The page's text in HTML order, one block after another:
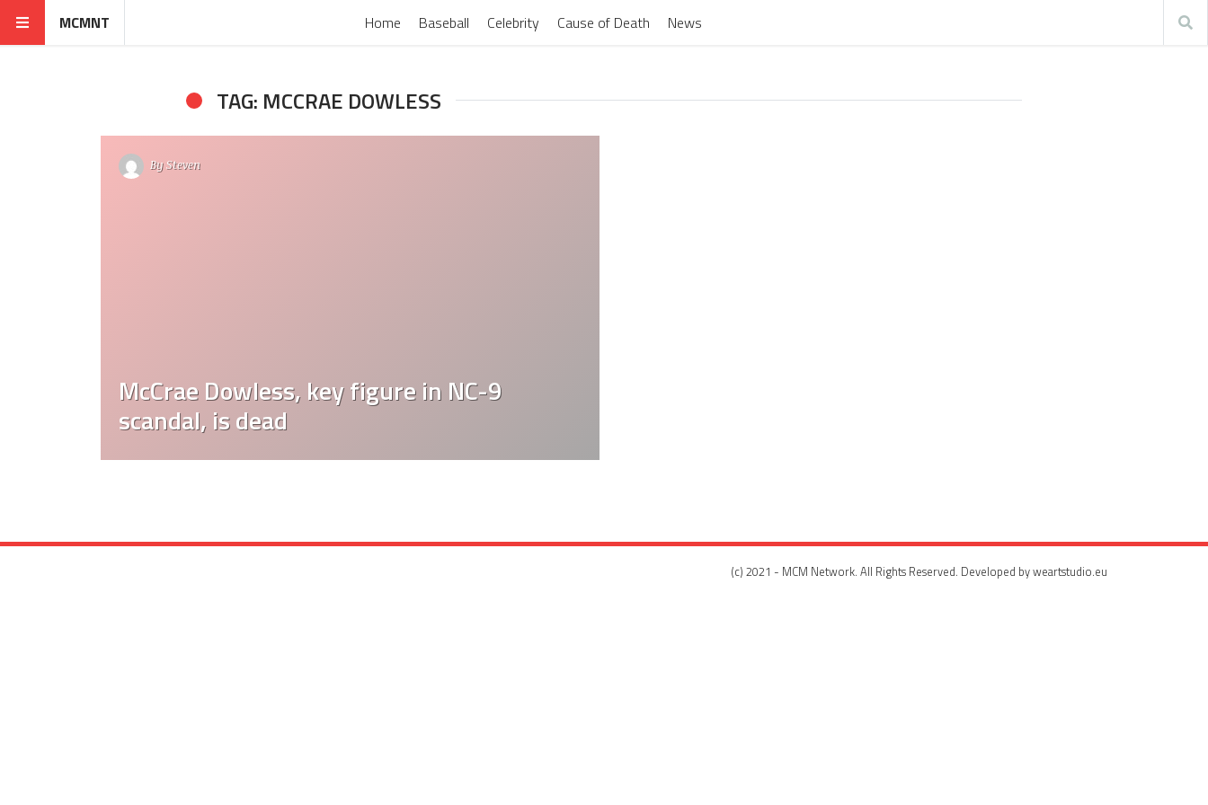
MCMNT Home Baseball Celebrity Cause of Death News
TAG: MCCRAE DOWLESS
BySteven
McCrae Dowless, key figure in NC-9
scandal, is dead
(c) 2021 - MCM Network. All Rights Reserved. Developed by weartstudio.eu